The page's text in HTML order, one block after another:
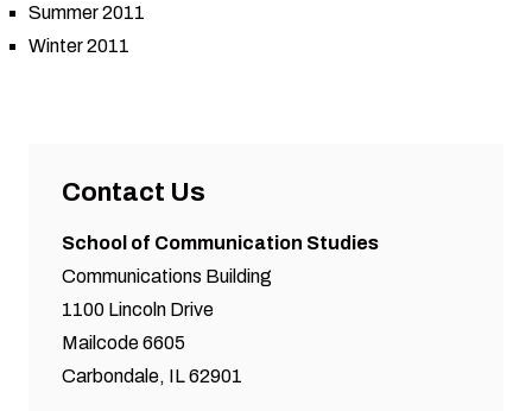
Summer 2011
Winter 2011
Contact Us
School of Communication Studies
Communications Building
1100 Lincoln Drive
Mailcode 6605
Carbondale, IL 62901